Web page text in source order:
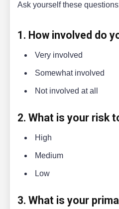
Ask yourself these
1. How involved do
Very involved
Somewhat involved
Not involved at all
2. What is your risk
High
Medium
Low
3. What is your